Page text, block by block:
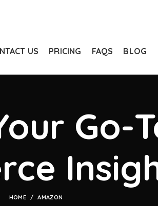
US PRICING FAQS BLOG
Go-
HOME AMAZON